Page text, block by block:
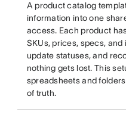
A product catalog
information into one
access. Each product
SKUs, prices, specs,
update statuses, and
nothing gets lost. This
spreadsheets and
of truth.